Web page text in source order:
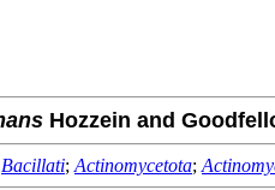
Hozzein and
Bacillati; Actinomycetota;